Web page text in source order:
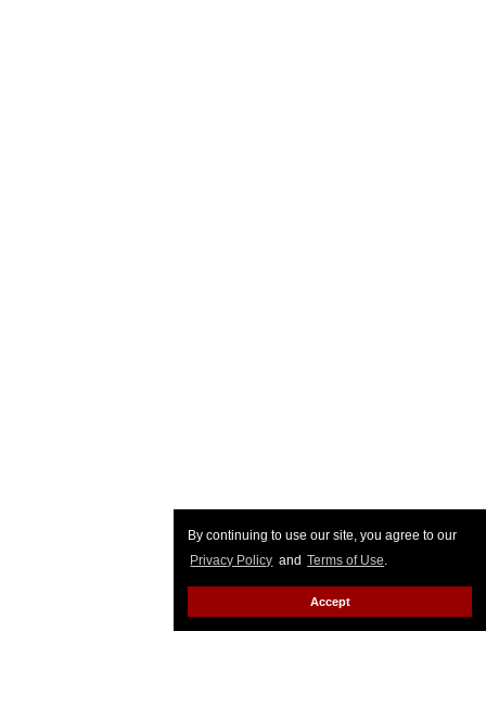
By continuing to use our site, you agree to our
Privacy Policy and Terms of Use.
Accept